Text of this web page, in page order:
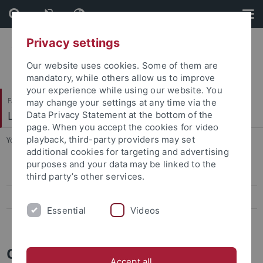
Skip
to
content
Skip
to
footer
Faculty of Science
Logik und Sprachtheorie
You are here: Home ... Oberseminar
Workshop on Logic
Workshop Logik, Sprachtheorie und Erkenntnistheorie
Oberseminar Logik und
Privacy settings
Our website uses cookies. Some of them are
mandatory, while others allow us to improve
your experience while using our website. You
may change your settings at any time via the
Data Privacy Statement at the bottom of the
page. When you accept the cookies for video
playback, third-party providers may set
additional cookies for targeting and advertising
purposes and your data may be linked to the
third party’s other services.
Essential Videos